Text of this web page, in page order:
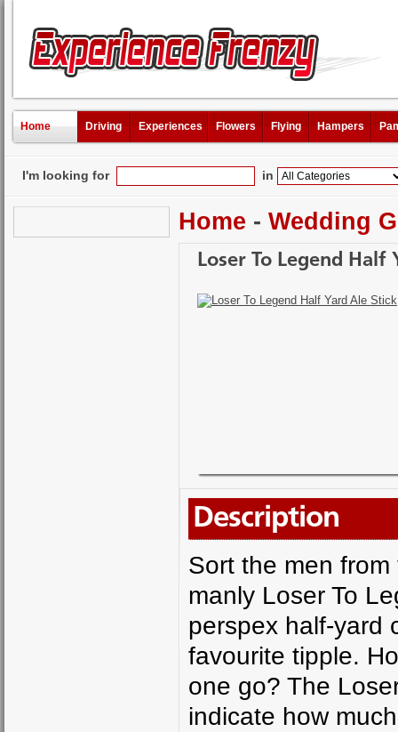
Home Driving Experiences Flowers Flying Hampers
I'm looking for in
Home - Wedding
Loser To Legend Half
Description
Sort the men
manly Loser To
perspex half-yard
favourite tipple.
one go? The
indicate how